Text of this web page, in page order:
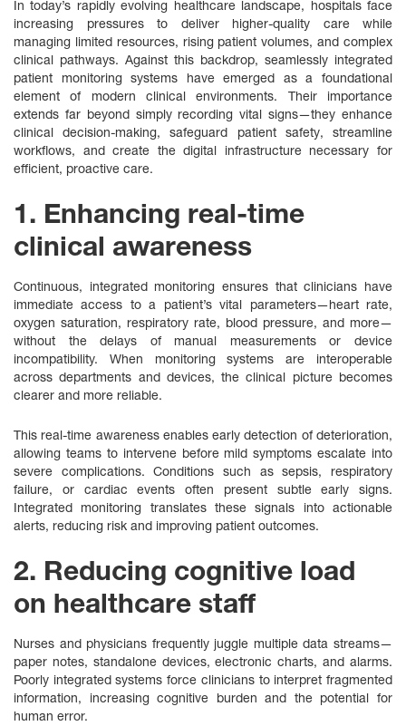
In today’s rapidly evolving healthcare landscape, hospitals face
increasing pressures to deliver higher-quality care while
managing limited resources, rising patient volumes, and complex
clinical pathways. Against this backdrop, seamlessly integrated
patient monitoring systems have emerged as a foundational
element of modern clinical environments. Their importance
extends far beyond simply recording vital signs—they enhance
clinical decision‑making, safeguard patient safety, streamline
workflows, and create the digital infrastructure necessary for
efficient, proactive care.
1. Enhancing real-time
clinical awareness
Continuous, integrated monitoring ensures that clinicians have
immediate access to a patient’s vital parameters—heart rate,
oxygen saturation, respiratory rate, blood pressure, and more—
without the delays of manual measurements or device
incompatibility. When monitoring systems are interoperable
across departments and devices, the clinical picture becomes
clearer and more reliable.
This real-time awareness enables early detection of deterioration,
allowing teams to intervene before mild symptoms escalate into
severe complications. Conditions such as sepsis, respiratory
failure, or cardiac events often present subtle early signs.
Integrated monitoring translates these signals into actionable
alerts, reducing risk and improving patient outcomes.
2. Reducing cognitive load
on healthcare staff
Nurses and physicians frequently juggle multiple data streams—
paper notes, standalone devices, electronic charts, and alarms.
Poorly integrated systems force clinicians to interpret fragmented
information, increasing cognitive burden and the potential for
human error.